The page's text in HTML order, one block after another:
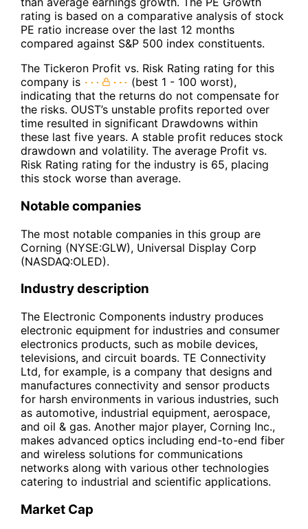
rating is based on a comparative analysis of stock
PE ratio increase over the last 12 months
compared against S&P 500 index constituents.
The Tickeron Profit vs. Risk Rating rating for this
company is
(best 1 - 100 worst),
indicating that the returns do not compensate for
the risks. OUST’s unstable profits reported over
time resulted in significant Drawdowns within
these last five years. A stable profit reduces stock
drawdown and volatility. The average Profit vs.
Risk Rating rating for the industry is 65, placing
this stock worse than average.
Notable companies
The most notable companies in this group are
Corning (NYSE:GLW), Universal Display Corp
(NASDAQ:OLED).
Industry description
The Electronic Components industry produces
electronic equipment for industries and consumer
electronics products, such as mobile devices,
televisions, and circuit boards. TE Connectivity
Ltd, for example, is a company that designs and
manufactures connectivity and sensor products
for harsh environments in various industries, such
as automotive, industrial equipment, aerospace,
and oil & gas. Another major player, Corning Inc.,
makes advanced optics including end-to-end fiber
and wireless solutions for communications
networks along with various other technologies
catering to industrial and scientific applications.
Market Cap